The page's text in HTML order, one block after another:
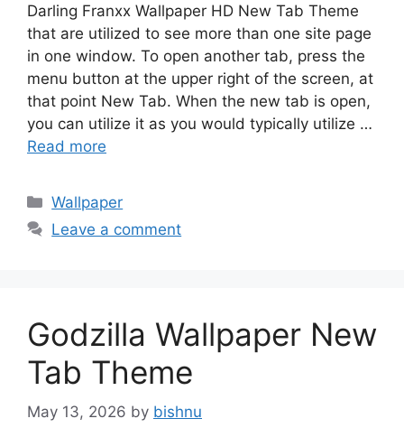
Darling Franxx Wallpaper HD New Tab Theme
that are utilized to see more than one site page
in one window. To open another tab, press the
menu button at the upper right of the screen, at
that point New Tab. When the new tab is open,
you can utilize it as you would typically utilize …
Read more
Categories
Wallpaper
Leave a comment
Godzilla Wallpaper New
Tab Theme
May 13, 2026 by bishnu